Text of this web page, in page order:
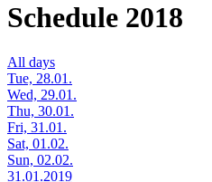
Schedule 2018
All days
Tue, 28.01.
Wed, 29.01.
Thu, 30.01.
Fri, 31.01.
Sat, 01.02.
Sun, 02.02.
31.01.2019